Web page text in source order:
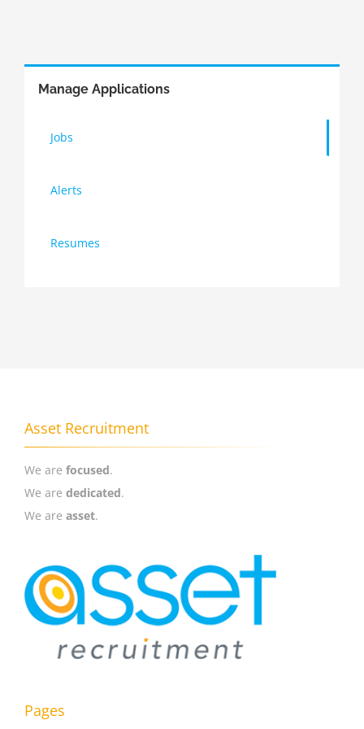
Manage Applications
Jobs
Alerts
Resumes
Asset Recruitment
We are focused.
We are dedicated.
We are asset.
Pages